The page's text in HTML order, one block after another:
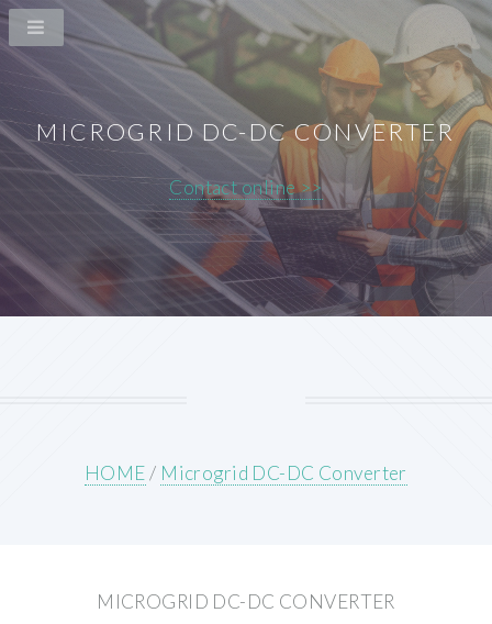
MICROGRID DC-DC CONVERTER
Contact online >>
HOME/ Microgrid DC-DC Converter
MICROGRID DC-DC CONVERTER